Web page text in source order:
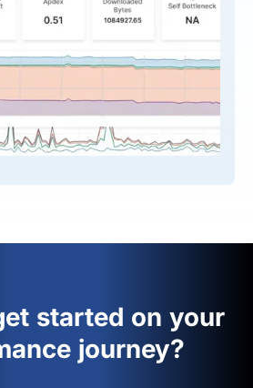
started on your
journey?